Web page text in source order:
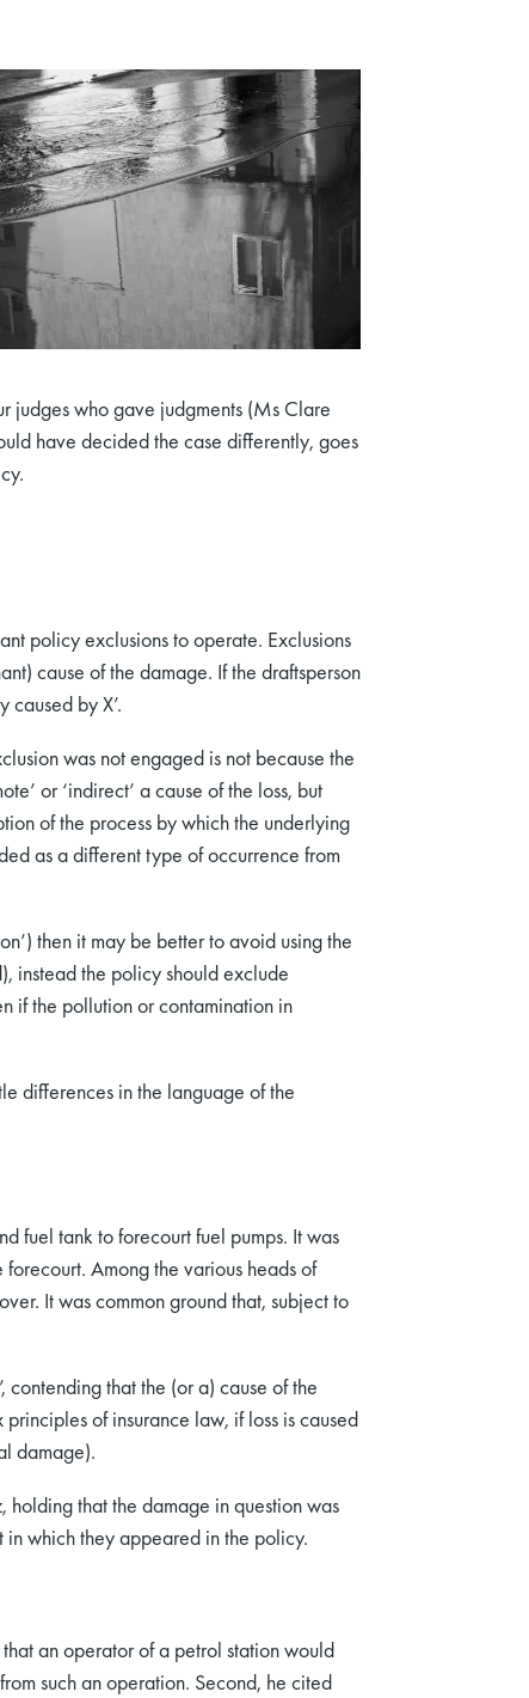
judges who gave judgments (Ms Clare
have decided the case differently, goes
policy exclusions to operate. Exclusions
cause of the damage. If the draftsperson
by X’.
was not engaged is not because the
or ‘indirect’ a cause of the loss, but
of the process by which the underlying
as a different type of occurrence from
then it may be better to avoid using the
instead the policy should exclude
if the pollution or contamination in
differences in the language of the
fuel tank to forecourt fuel pumps. It was
Among the various heads of
It was common ground that, subject to
that the (or a) cause of the
of insurance law, if loss is caused
damage).
that the damage in question was
in which they appeared in the policy.
an operator of a petrol station would
such an operation. Second, he cited